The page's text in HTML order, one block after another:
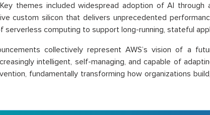
themes included widespread adoption of AI through
custom silicon that delivers unprecedented
serverless computing to support long-running, stateful
collectively represent AWS’s vision of a
intelligent, self-managing, and capable of
fundamentally transforming how organizations